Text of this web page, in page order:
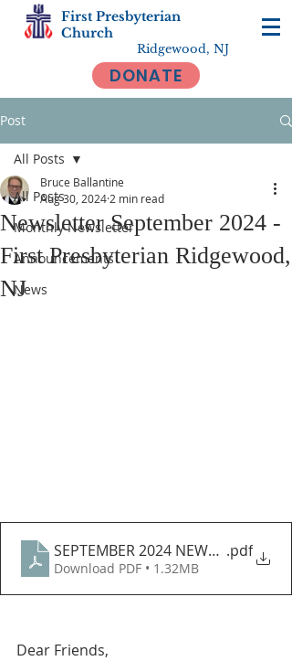
First Presbyterian
Church
Ridgewood, NJ
DONATE
Post
All Posts
Monthly Newsletter
Announcements
News
All Posts
Newsletter September 2024 -
First Presbyterian Ridgewood,
NJ
Bruce Ballantine
Aug 30, 2024 2 min read
SEPTEMBER 2024 NEWSLETTER
.pdf
Download PDF • 1.32MB
Dear Friends,